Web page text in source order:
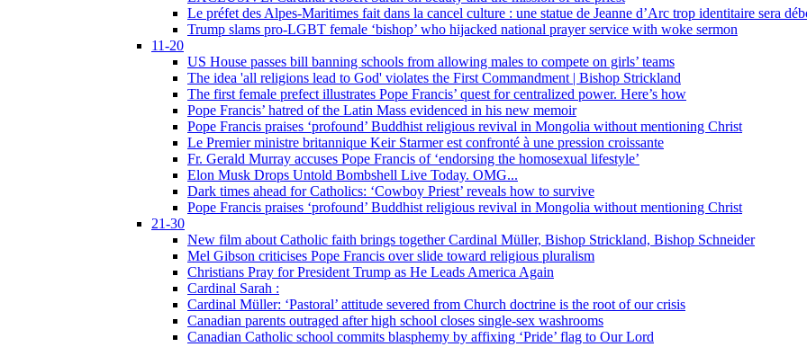
Le préfet des Alpes-Maritimes fait dans la cancel culture : une statue de Jeanne d’Arc trop identitaire sera
Trump slams pro-LGBT female ‘bishop’ who hijacked national prayer service with woke sermon
11-20
US House passes bill banning schools from allowing males to compete on girls’ teams
The idea 'all religions lead to God' violates the First Commandment | Bishop Strickland
The first female prefect illustrates Pope Francis’ quest for centralized power. Here’s how
Pope Francis’ hatred of the Latin Mass evidenced in his new memoir
Pope Francis praises ‘profound’ Buddhist religious revival in Mongolia without mentioning Christ
Le Premier ministre britannique Keir Starmer est confronté à une pression croissante
Fr. Gerald Murray accuses Pope Francis of ‘endorsing the homosexual lifestyle’
Elon Musk Drops Untold Bombshell Live Today. OMG...
Dark times ahead for Catholics: ‘Cowboy Priest’ reveals how to survive
Pope Francis praises ‘profound’ Buddhist religious revival in Mongolia without mentioning Christ
21-30
New film about Catholic faith brings together Cardinal Müller, Bishop Strickland, Bishop Schneider
Mel Gibson criticises Pope Francis over slide toward religious pluralism
Christians Pray for President Trump as He Leads America Again
Cardinal Sarah :
Cardinal Müller: ‘Pastoral’ attitude severed from Church doctrine is the root of our crisis
Canadian parents outraged after high school closes single-sex washrooms
Canadian Catholic school commits blasphemy by affixing ‘Pride’ flag to Our Lord